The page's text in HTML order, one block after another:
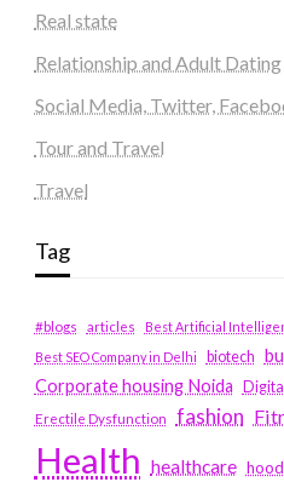
Real state
Relationship and Adult Dating
Social Media, Twitter,
Tour and Travel
Travel
Tag
#blogs articles
Best Artificial
Best SEO Company in Delhi
biotech
Corporate housing Noida
Erectile Dysfunction fashion
Health healthcare